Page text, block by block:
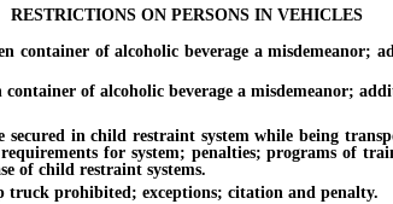
RESTRICTIONS ON PERSONS IN VEHICLES
of alcoholic beverage a misdemeanor;
of alcoholic beverage a misdemeanor;
in child restraint system while being
for system; penalties; programs of
of child restraint systems.
prohibited; exceptions; citation and penalty.